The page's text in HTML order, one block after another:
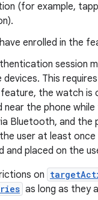
(for example,
enrolled in the
session
This
the watch is
near the phone
Bluetooth, and the
user at least once
and placed on the
on
as long as they